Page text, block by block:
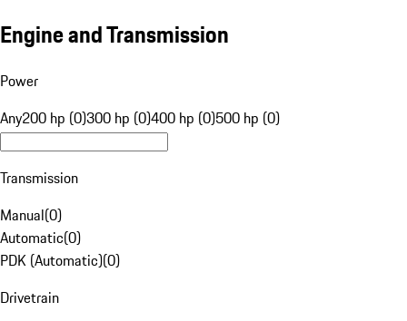
Engine and Transmission
Power
Any200 hp (0)300 hp (0)400 hp (0)500 hp (0)
Transmission
Manual(0)
Automatic(0)
PDK (Automatic)(0)
Drivetrain